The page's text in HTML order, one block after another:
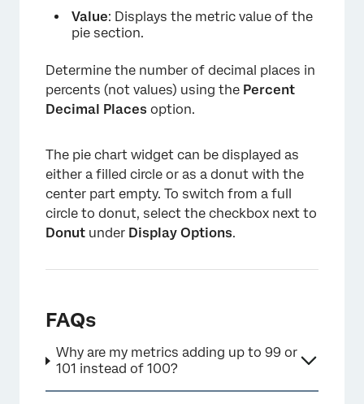
Value: Displays the metric value of the
pie section.
Determine the number of decimal places in
percents (not values) using the Percent
Decimal Places option.
The pie chart widget can be displayed as
either a filled circle or as a donut with the
center part empty. To switch from a full
circle to donut, select the checkbox next to
Donut under Display Options.
FAQs
Why are my metrics adding up to 99 or
101 instead of 100?